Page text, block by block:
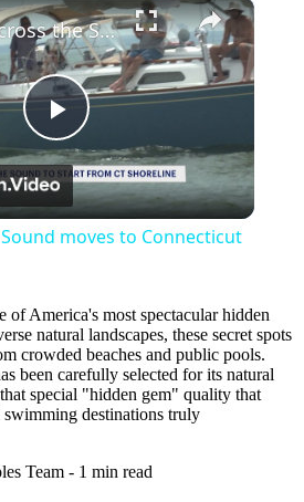
×
Play
Video
Swim Across the Sound moves to Connecticut
moves to Connecticut
of America's most spectacular hidden
natural landscapes, these secret spots
crowded beaches and public pools.
been carefully selected for its natural
special "hidden gem" quality that
swimming destinations truly
Team - 1 min read